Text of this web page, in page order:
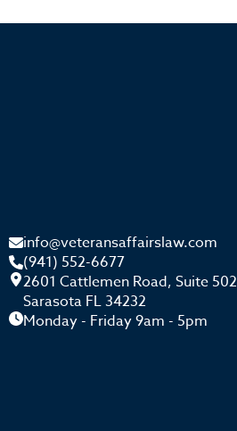
info@veteransaffairslaw.com
(941) 552-6677
2601 Cattlemen Road, Suite 502
Sarasota FL 34232
Monday - Friday 9am - 5pm